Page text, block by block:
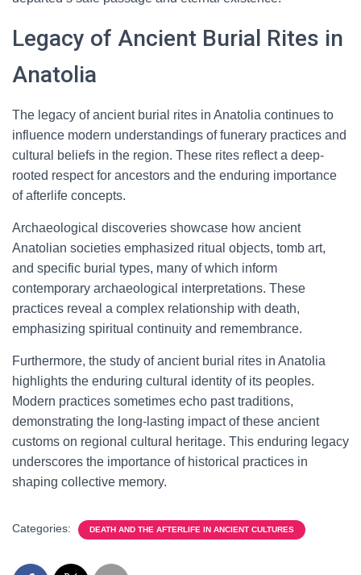
Legacy of Ancient Burial Rites in
Anatolia
The legacy of ancient burial rites in Anatolia continues to
influence modern understandings of funerary practices and
cultural beliefs in the region. These rites reflect a deep-
rooted respect for ancestors and the enduring importance
of afterlife concepts.
Archaeological discoveries showcase how ancient
Anatolian societies emphasized ritual objects, tomb art,
and specific burial types, many of which inform
contemporary archaeological interpretations. These
practices reveal a complex relationship with death,
emphasizing spiritual continuity and remembrance.
Furthermore, the study of ancient burial rites in Anatolia
highlights the enduring cultural identity of its peoples.
Modern practices sometimes echo past traditions,
demonstrating the long-lasting impact of these ancient
customs on regional cultural heritage. This enduring legacy
underscores the importance of historical practices in
shaping collective memory.
Categories: DEATH AND THE AFTERLIFE IN ANCIENT CULTURES